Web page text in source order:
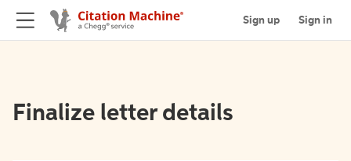
Sign up Sign in
Finalize letter details